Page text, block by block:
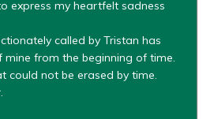
express my heartfelt sadness
called by Tristan has
mine from the beginning of time.
could not be erased by time.